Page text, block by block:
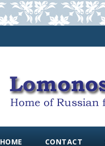
HOME CONTACT